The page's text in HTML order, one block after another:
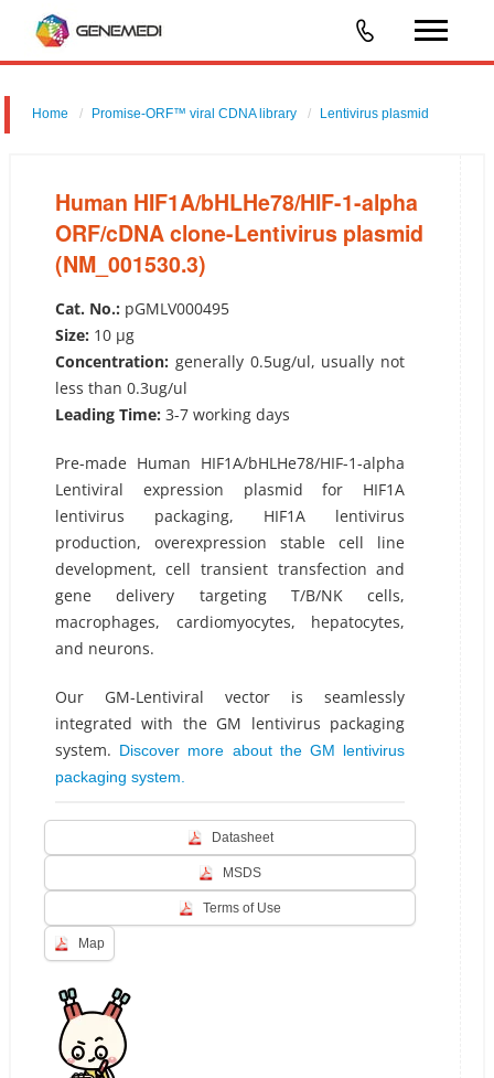
Home Promise-ORF™ viral CDNA library Lentivirus plasmid
Human HIF1A/bHLHe78/HIF-1-alpha
ORF/cDNA clone-Lentivirus plasmid
(NM_001530.3)
Cat. No.: pGMLV000495
Size: 10 µg
Concentration: generally 0.5ug/ul, usually not
less than 0.3ug/ul
Leading Time: 3-7 working days
Pre-made Human HIF1A/bHLHe78/HIF-1-alpha
Lentiviral expression plasmid for HIF1A
lentivirus packaging, HIF1A lentivirus
production, overexpression stable cell line
development, cell transient transfection and
gene delivery targeting T/B/NK cells,
macrophages, cardiomyocytes, hepatocytes,
and neurons.
Our GM-Lentiviral vector is seamlessly
integrated with the GM lentivirus packaging
system. Discover more about the GM lentivirus
packaging system.
Datasheet
MSDS
Terms of Use
Map